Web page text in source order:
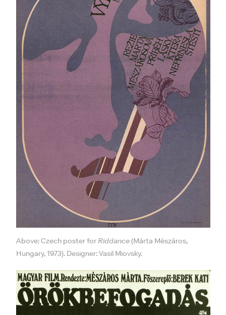
Above: Czech poster forRiddance(Márta Mészáros,
Hungary, 1973). Designer: Vasil Miovsky.